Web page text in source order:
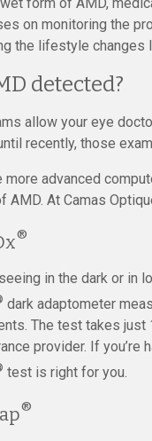
on monitoring the
the lifestyle changes
detected?
allow your eye
recently, those
more advanced
AMD. At Camas
®
in the dark or in
dark adaptometer
The test takes
provider. If
test is right for you.
®